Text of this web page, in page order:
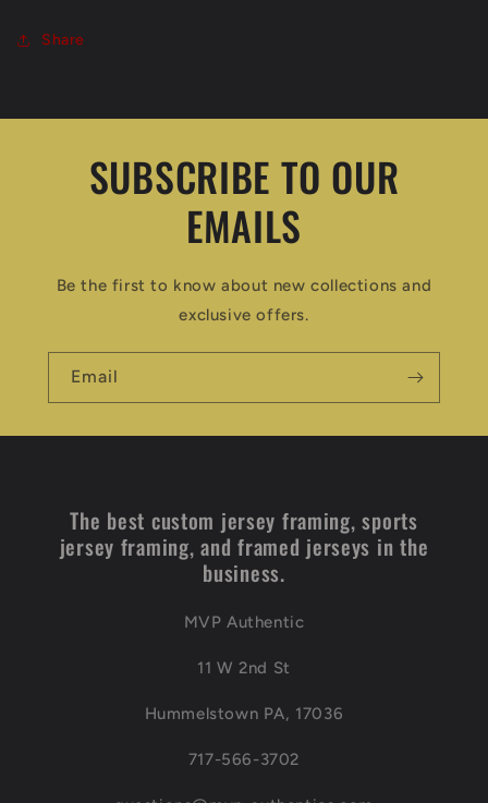
Share
SUBSCRIBE TO OUR
EMAILS
Be the first to know about new collections and
exclusive offers.
Email
The best custom jersey framing, sports
jersey framing, and framed jerseys in the
business.
MVP Authentic
11 W 2nd St
Hummelstown PA, 17036
717-566-3702